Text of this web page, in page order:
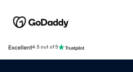
Excellent4.5 out of 5